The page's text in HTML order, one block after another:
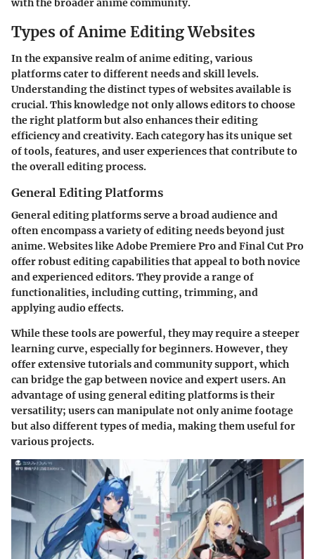
with the broader anime community.
Types of Anime Editing Websites
In the expansive realm of anime editing, various
platforms cater to different needs and skill levels.
Understanding the distinct types of websites available is
crucial. This knowledge not only allows editors to choose
the right platform but also enhances their editing
efficiency and creativity. Each category has its unique set
of tools, features, and user experiences that contribute to
the overall editing process.
General Editing Platforms
General editing platforms serve a broad audience and
often encompass a variety of editing needs beyond just
anime. Websites like Adobe Premiere Pro and Final Cut Pro
offer robust editing capabilities that appeal to both novice
and experienced editors. They provide a range of
functionalities, including cutting, trimming, and
applying audio effects.
While these tools are powerful, they may require a steeper
learning curve, especially for beginners. However, they
offer extensive tutorials and community support, which
can bridge the gap between novice and expert users. An
advantage of using general editing platforms is their
versatility; users can manipulate not only anime footage
but also different types of media, making them useful for
various projects.